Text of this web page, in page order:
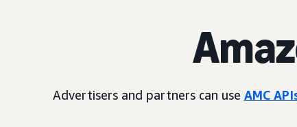
Advertisers and partners can use AMC